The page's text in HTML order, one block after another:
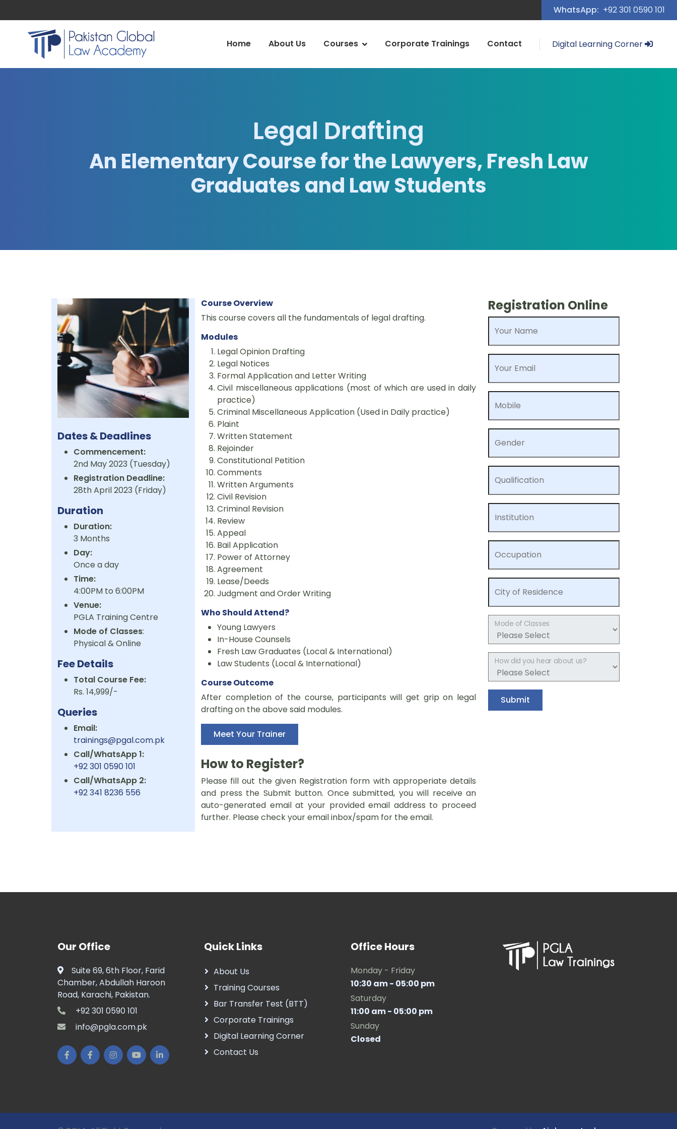
WhatsApp: +92 301 0590 101
Home About Us Courses Corporate Trainings Contact Digital Learning Corner
Legal Drafting
An Elementary Course for the Lawyers, Fresh Law
Graduates and Law Students
Dates & Deadlines
Commencement:
2nd May 2023 (Tuesday)
Registration Deadline:
28th April 2023 (Friday)
Duration
Duration:
3 Months
Day:
Once a day
Time:
4:00PM to 6:00PM
Venue:
PGLA Training Centre
Mode of Classes:
Physical & Online
Fee Details
Total Course Fee:
Rs. 14,999/-
Queries
Email:
trainings@pgal.com.pk
Call/WhatsApp 1:
+92 301 0590 101
Call/WhatsApp 2:
+92 341 8236 556
Course Overview
This course covers all the fundamentals of legal drafting.
Modules
Legal Opinion Drafting
Legal Notices
Formal Application and Letter Writing
Civil miscellaneous applications (most of which are used in daily
practice)
Criminal Miscellaneous Application (Used in Daily practice)
Plaint
Written Statement
Rejoinder
Constitutional Petition
Comments
Written Arguments
Civil Revision
Criminal Revision
Review
Appeal
Bail Application
Power of Attorney
Agreement
Lease/Deeds
Judgment and Order Writing
Who Should Attend?
Young Lawyers
In-House Counsels
Fresh Law Graduates (Local & International)
Law Students (Local & International)
Course Outcome
After completion of the course, participants will get grip on legal
drafting on the above said modules.
Meet Your Trainer
How to Register?
Please fill out the given Registration form with approperiate details
and press the Submit button. Once submitted, you will receive an
auto-generated email at your provided email address to proceed
further. Please check your email inbox/spam for the email.
Registration Online
Your Name
Your Email
Mobile
Gender
Qualification
Institution
Occupation
City of Residence
Mode of Classes
How did you hear about us?
Our Office
Suite 69, 6th Floor, Farid
Chamber, Abdullah Haroon
Road, Karachi, Pakistan.
+92 301 0590 101
info@pgla.com.pk
Quick Links
About Us
Training Courses
Bar Transfer Test (BTT)
Corporate Trainings
Digital Learning Corner
Contact Us
Office Hours
Monday - Friday
10:30 am - 05:00 pm
Saturday
11:00 am - 05:00 pm
Sunday
Closed